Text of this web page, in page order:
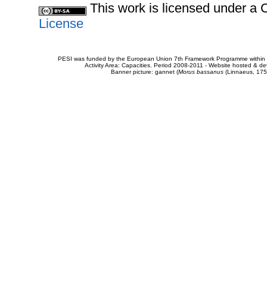
This work is licensed under a
License
PESI was funded by the European Union 7th Framework Programme
Activity Area: Capacities. Period 2008-2011 - Website hosted &
Banner picture: gannet (Morus bassanus(Linnaeus,